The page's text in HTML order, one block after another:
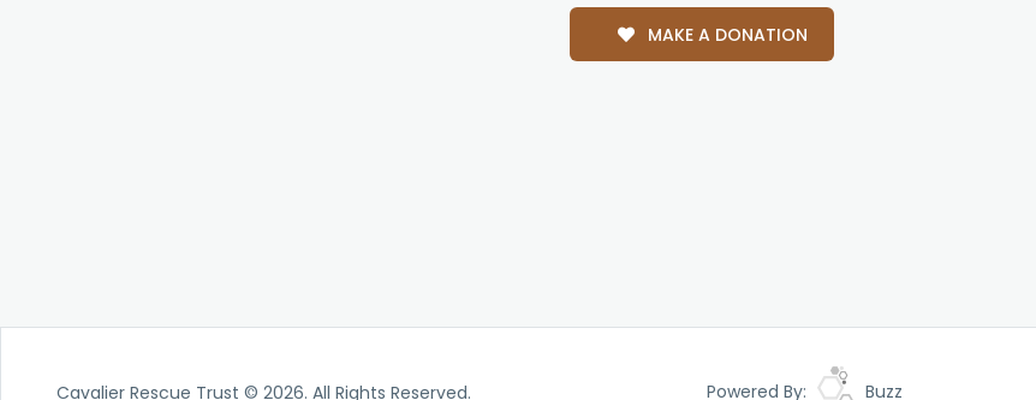
MAKE A DONATION
Cavalier Rescue Trust © 2026. All Rights Reserved. Powered By: Buzz